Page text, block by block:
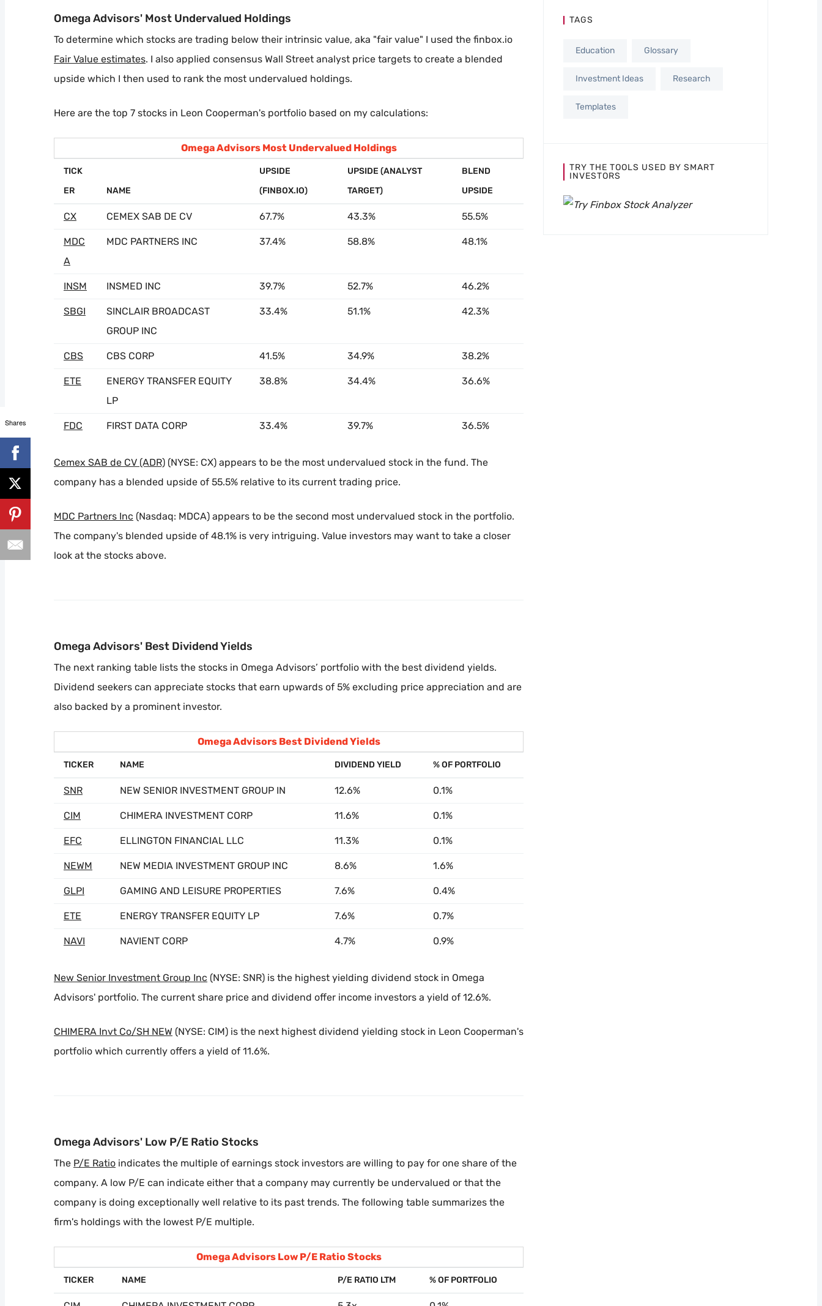
Omega Advisors' Most Undervalued Holdings
To determine which stocks are trading below their intrinsic value, aka "fair value" I used the finbox.io
Fair Value estimates. I also applied consensus Wall Street analyst price targets to create a blended
upside which I then used to rank the most undervalued holdings.
Here are the top 7 stocks in Leon Cooperman's portfolio based on my calculations:
Omega Advisors Most Undervalued Holdings
TICK
ER
NAME
UPSIDE
(FINBOX.IO)
UPSIDE (ANALYST
TARGET)
BLEND
UPSIDE
CX CEMEX SAB DE CV 67.7% 43.3% 55.5%
MDC
A
MDC PARTNERS INC 37.4% 58.8% 48.1%
INSM INSMED INC 39.7% 52.7% 46.2%
SBGI
SINCLAIR BROADCAST
GROUP INC
33.4% 51.1% 42.3%
CBS CBS CORP 41.5% 34.9% 38.2%
ETE
ENERGY TRANSFER EQUITY
LP
38.8% 34.4% 36.6%
FDC FIRST DATA CORP 33.4% 39.7% 36.5%
Cemex SAB de CV (ADR) (NYSE: CX) appears to be the most undervalued stock in the fund. The
company has a blended upside of 55.5% relative to its current trading price.
MDC Partners Inc (Nasdaq: MDCA) appears to be the second most undervalued stock in the portfolio.
The company's blended upside of 48.1% is very intriguing. Value investors may want to take a closer
look at the stocks above.
Omega Advisors' Best Dividend Yields
The next ranking table lists the stocks in Omega Advisors’ portfolio with the best dividend yields.
Dividend seekers can appreciate stocks that earn upwards of 5% excluding price appreciation and are
also backed by a prominent investor.
Omega Advisors Best Dividend Yields
TICKER NAME DIVIDEND YIELD % OF PORTFOLIO
SNR NEW SENIOR INVESTMENT GROUP IN 12.6% 0.1%
CIM CHIMERA INVESTMENT CORP 11.6% 0.1%
EFC ELLINGTON FINANCIAL LLC 11.3% 0.1%
NEWM NEW MEDIA INVESTMENT GROUP INC 8.6% 1.6%
GLPI GAMING AND LEISURE PROPERTIES 7.6% 0.4%
ETE ENERGY TRANSFER EQUITY LP 7.6% 0.7%
NAVI NAVIENT CORP 4.7% 0.9%
New Senior Investment Group Inc (NYSE: SNR) is the highest yielding dividend stock in Omega
Advisors' portfolio. The current share price and dividend offer income investors a yield of 12.6%.
CHIMERA Invt Co/SH NEW (NYSE: CIM) is the next highest dividend yielding stock in Leon Cooperman's
portfolio which currently offers a yield of 11.6%.
Omega Advisors' Low P/E Ratio Stocks
The P/E Ratio indicates the multiple of earnings stock investors are willing to pay for one share of the
company. A low P/E can indicate either that a company may currently be undervalued or that the
company is doing exceptionally well relative to its past trends. The following table summarizes the
firm's holdings with the lowest P/E multiple.
Omega Advisors Low P/E Ratio Stocks
TICKER NAME P/E RATIO LTM % OF PORTFOLIO
TAGS
Education Glossary
Investment Ideas Research
Templates
TRY THE TOOLS USED BY SMART
INVESTORS
Shares